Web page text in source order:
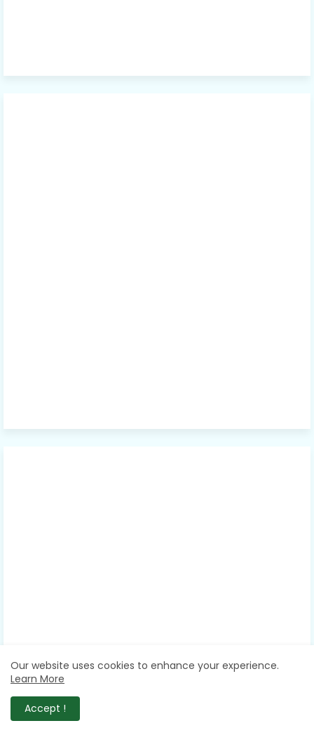
Our website uses cookies to enhance your experience.
Learn More
Accept !